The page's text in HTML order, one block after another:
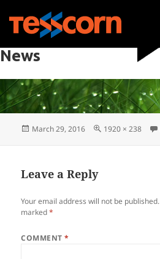
PREVIOUS IMAGE NEXT IMAGE
News
March 29, 2016 1920 × 238
Leave a Reply
Your email address will not be published.
marked*
COMMENT*